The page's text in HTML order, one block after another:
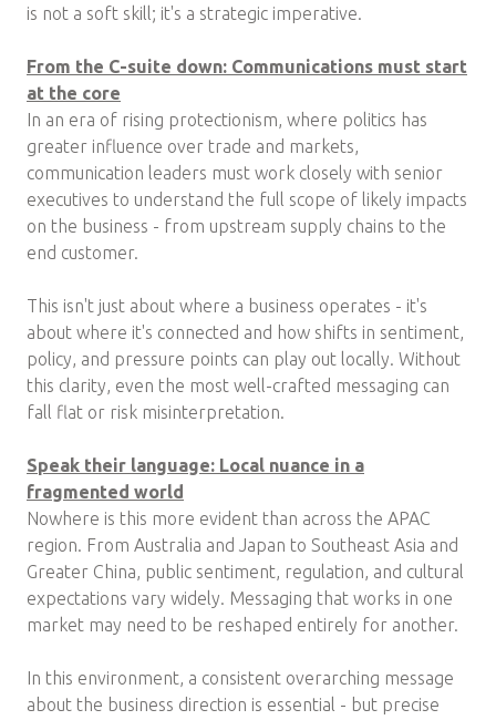
is not a soft skill; it's a strategic imperative.
From the C-suite down: Communications must start
at the core
In an era of rising protectionism, where politics has
greater influence over trade and markets,
communication leaders must work closely with senior
executives to understand the full scope of likely impacts
on the business - from upstream supply chains to the
end customer.
This isn't just about where a business operates - it's
about where it's connected and how shifts in sentiment,
policy, and pressure points can play out locally. Without
this clarity, even the most well-crafted messaging can
fall flat or risk misinterpretation.
Speak their language: Local nuance in a
fragmented world
Nowhere is this more evident than across the APAC
region. From Australia and Japan to Southeast Asia and
Greater China, public sentiment, regulation, and cultural
expectations vary widely. Messaging that works in one
market may need to be reshaped entirely for another.
In this environment, a consistent overarching message
about the business direction is essential - but precise